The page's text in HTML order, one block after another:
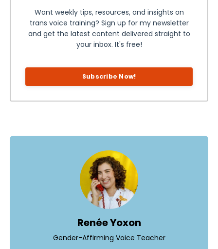
Want weekly tips, resources, and insights on
trans voice training? Sign up for my newsletter
and get the latest content delivered straight to
your inbox. It's free!
Subscribe Now!
Renée Yoxon
Gender-Affirming Voice Teacher